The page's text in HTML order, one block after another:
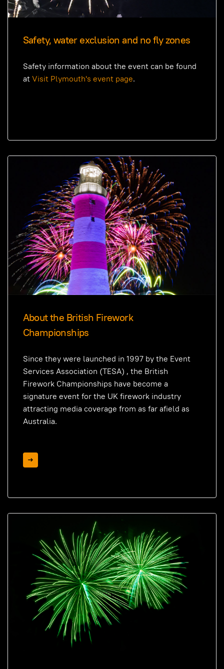
Safety, water exclusion and no fly zones
Safety information about the event can be found
atVisit Plymouth's event page.
About the British Firework
Championships
Since they were launched in 1997 by the Event
Services Association (TESA) , the British
Firework Championships have become a
signature event for the UK firework industry
attracting media coverage from as far afield as
Australia.